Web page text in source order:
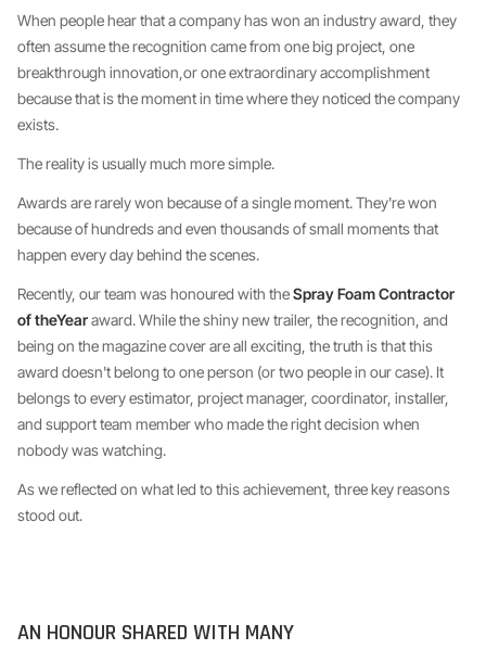
When people hear that a company has won an industry award, they
often assume the recognition came from one big project, one
breakthrough innovation,or one extraordinary accomplishment
because that is the moment in time where they noticed the company
exists.
The reality is usually much more simple.
Awards are rarely won because of a single moment. They're won
because of hundreds and even thousands of small moments that
happen every day behind the scenes.
Recently, our team was honoured with theSpray Foam Contractor
of theYearaward. While the shiny new trailer, the recognition, and
being on the magazine cover are all exciting, the truth is that this
award doesn't belong to one person (or two people in our case). It
belongs to every estimator, project manager, coordinator, installer,
and support team member who made the right decision when
nobody was watching.
As we reflected on what led to this achievement, three key reasons
stood out.
AN HONOUR SHARED WITH MANY